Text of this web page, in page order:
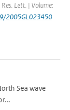
Lett. | Volume:
2005GL023450
Sea wave